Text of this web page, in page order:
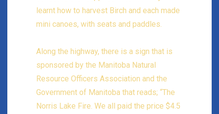
learnt how to harvest Birch and each made
mini canoes, with seats and paddles.
Along the highway, there is a sign that is
sponsored by the Manitoba Natural
Resource Officers Association and the
Government of Manitoba that reads; “The
Norris Lake Fire. We all paid the price $4.5